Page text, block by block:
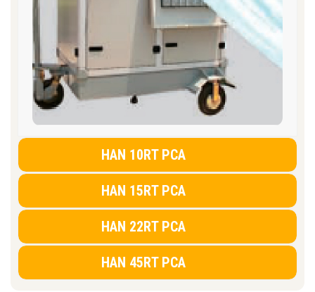
HAN 10RT PCA
HAN 15RT PCA
HAN 22RT PCA
HAN 45RT PCA